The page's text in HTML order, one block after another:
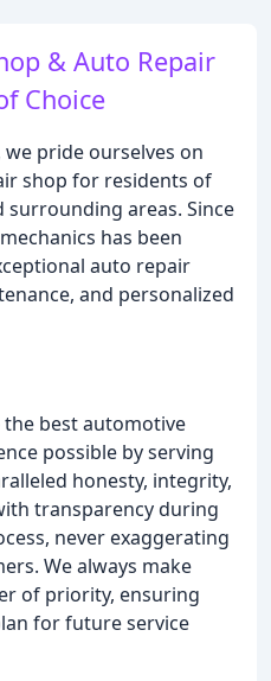
& Auto Repair
Choice
pride ourselves on
shop for residents of
surrounding areas. Since
has been
auto repair
and personalized
best automotive
possible by serving
honesty, integrity,
transparency during
never exaggerating
We always make
of priority, ensuring
for future service